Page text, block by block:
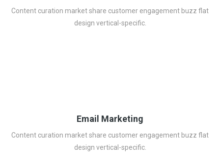
Content curation market share customer engagement buzz flat
design vertical-specific.
Email Marketing
Content curation market share customer engagement buzz flat
design vertical-specific.